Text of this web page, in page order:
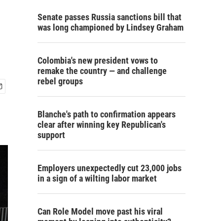
Senate passes Russia sanctions bill that
was long championed by Lindsey Graham
Colombia's new president vows to
remake the country — and challenge
rebel groups
Blanche's path to confirmation appears
clear after winning key Republican's
support
Employers unexpectedly cut 23,000 jobs
in a sign of a wilting labor market
Can Role Model move past his viral